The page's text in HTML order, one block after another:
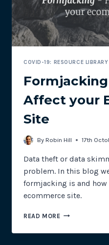
COVID-19: RESOURCE LIBRARY
Affect your
Site
By Robin Hill 17th
Data theft or data
problem. In this blog
formjacking is and how
ecommerce site.
READ MOREFORMJACKING
HOW